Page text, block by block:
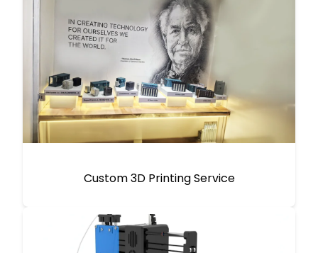
Custom 3D Printing Service